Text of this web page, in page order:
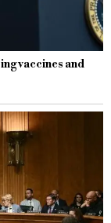
vaccines and